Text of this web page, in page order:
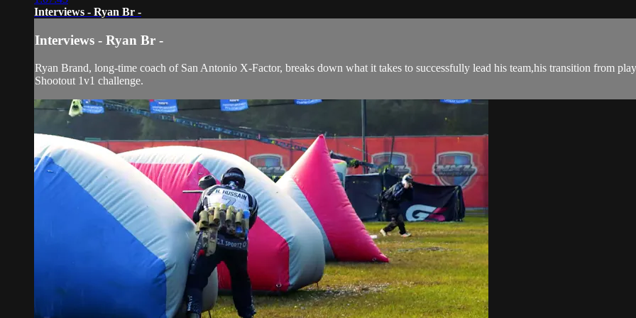
Interviews - Ryan Br -
Interviews - Ryan Br -
Ryan Brand, long-time coach of San Antonio X-Factor, breaks down what it takes to successfully lead his team,his transition from
Shootout 1v1 challenge.